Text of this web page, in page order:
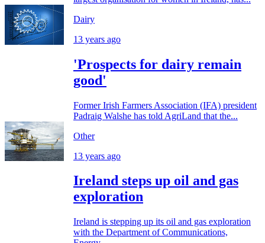
Dairy
13 years ago
'Prospects for dairy remain
good'
Former Irish Farmers Association (IFA) president
Padraig Walshe has told AgriLand that the...
Other
13 years ago
Ireland steps up oil and gas
exploration
Ireland is stepping up its oil and gas exploration
with the Department of Communications,